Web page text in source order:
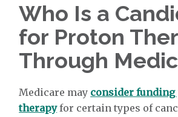
Who Is a
for Proton
Through
Medicare may consider funding
therapyfor certain types of